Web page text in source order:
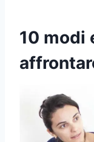
10 modi